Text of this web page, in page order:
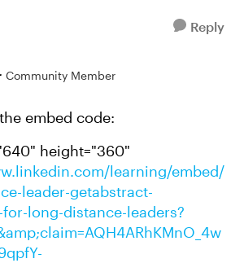
Reply
Community Member
embed code:
height="360"
learning/embed/
leader-getabstract-
long-distance-leaders?